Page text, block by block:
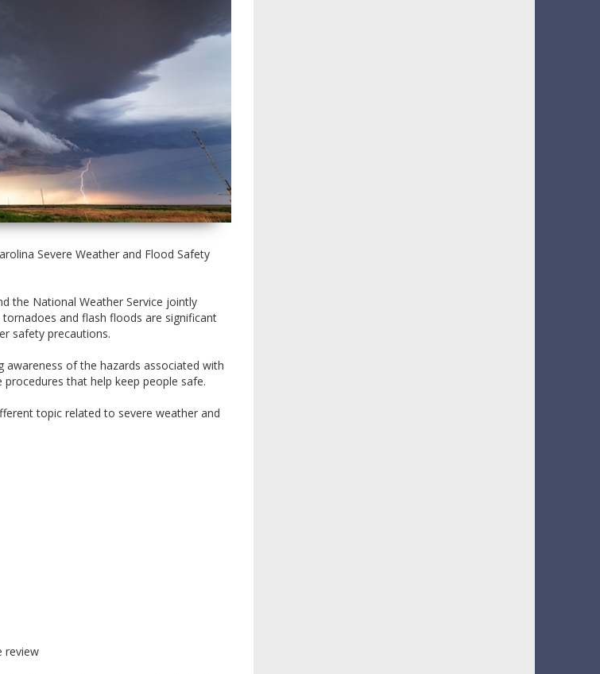
Severe Weather and Flood Safety
the National Weather Service jointly
and flash floods are significant
safety precautions.
awareness of the hazards associated with
that help keep people safe.
topic related to severe weather and
review